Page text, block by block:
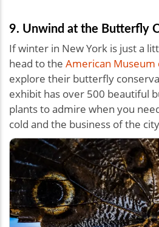
9. Unwind at the Butterfly
If winter in New York is just a
head to the American
explore their butterfly
exhibit has over 500 beautiful
plants to admire when you
cold and the business of the